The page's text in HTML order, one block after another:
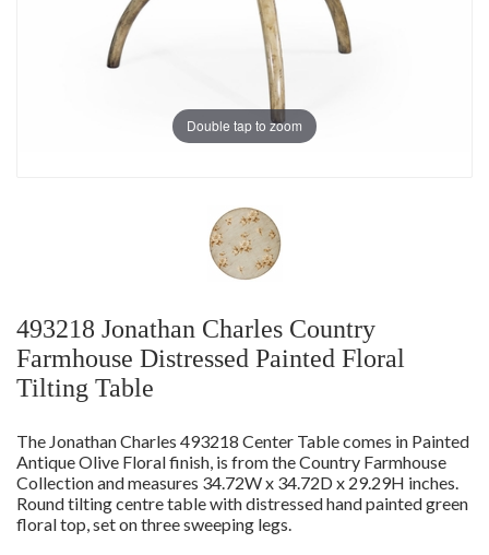
Double tap to zoom
493218 Jonathan Charles Country
Farmhouse Distressed Painted Floral
Tilting Table
The Jonathan Charles 493218 Center Table comes in Painted
Antique Olive Floral finish, is from the Country Farmhouse
Collection and measures 34.72W x 34.72D x 29.29H inches.
Round tilting centre table with distressed hand painted green
floral top, set on three sweeping legs.